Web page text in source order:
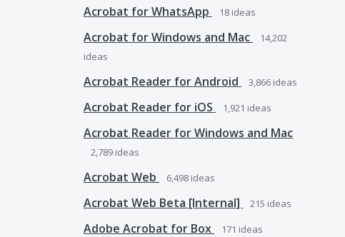
Acrobat for WhatsApp
18 ideas
Acrobat for Windows and Mac
14,202
ideas
Acrobat Reader for Android 3,866 ideas
Acrobat Reader for iOS 1,921 ideas
Acrobat Reader for Windows and Mac
2,789 ideas
Acrobat Web 6,498 ideas
Acrobat Web Beta [Internal] 215 ideas
Adobe Acrobat for Box 171 ideas